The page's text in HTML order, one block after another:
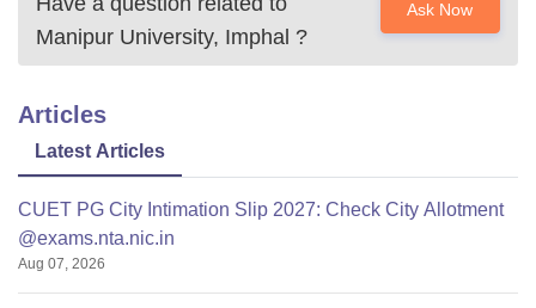
Manipur University, Imphal ?
Ask Now
Articles
Latest Articles
CUET PG City Intimation Slip 2027: Check City Allotment
@exams.nta.nic.in
Aug 07, 2026